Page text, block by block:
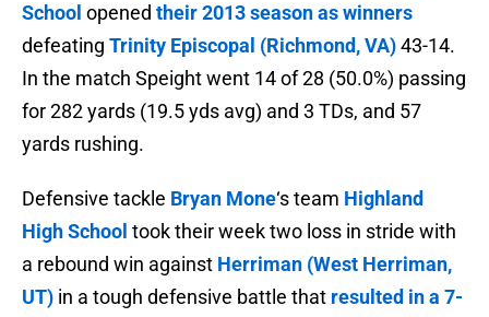
School opened their 2013 season as winners
defeating Trinity Episcopal (Richmond, VA)43-14.
In the match Speight went 14 of 28 (50.0%) passing
for 282 yards (19.5 yds avg) and 3 TDs, and 57
yards rushing.
Defensive tackle Bryan Mone‘s team Highland
High School took their week two loss in stride with
a rebound win against Herriman (West Herriman,
UT) in a tough defensive battle that resulted in a 7-